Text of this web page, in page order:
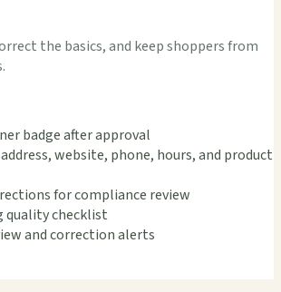
the basics, and keep shoppers from
badge after approval
website, phone, hours, and product
for compliance review
quality checklist
and correction alerts